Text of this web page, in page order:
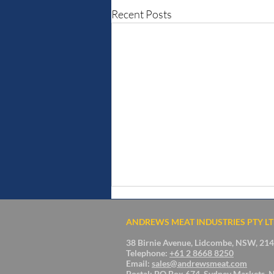
Recent Posts
ANDREWS MEAT INDUSTRIES PTY
38 Birnie Avenue, Lidcombe, NSW,
Telephone: +61 2 8668 8250
Email: sales@andrewsmeat.com